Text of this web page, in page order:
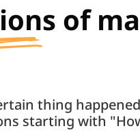
of
thing
starting with